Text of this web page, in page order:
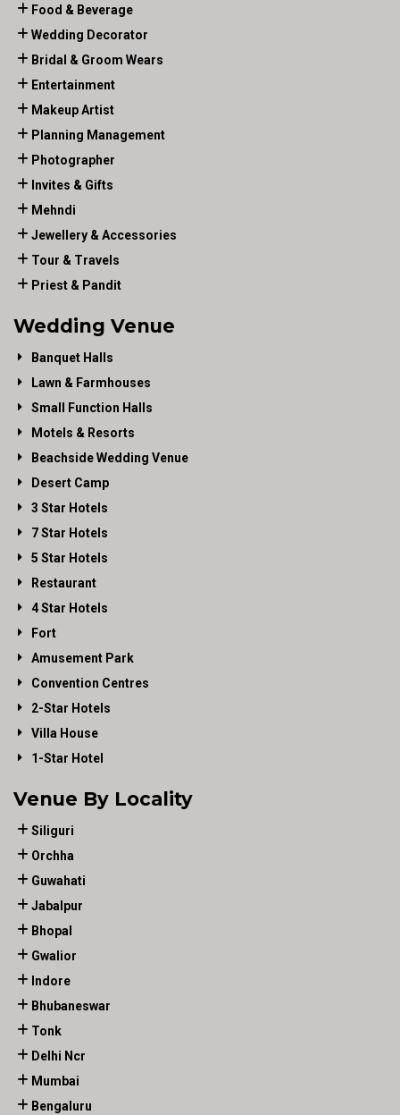
Food & Beverage
Wedding Decorator
Bridal & Groom Wears
Entertainment
Makeup Artist
Planning Management
Photographer
Invites & Gifts
Mehndi
Jewellery & Accessories
Tour & Travels
Priest & Pandit
Wedding Venue
Banquet Halls
Lawn & Farmhouses
Small Function Halls
Motels & Resorts
Beachside Wedding Venue
Desert Camp
3 Star Hotels
7 Star Hotels
5 Star Hotels
Restaurant
4 Star Hotels
Fort
Amusement Park
Convention Centres
2-Star Hotels
Villa House
1-Star Hotel
Venue By Locality
Siliguri
Orchha
Guwahati
Jabalpur
Bhopal
Gwalior
Indore
Bhubaneswar
Tonk
Delhi Ncr
Mumbai
Bengaluru